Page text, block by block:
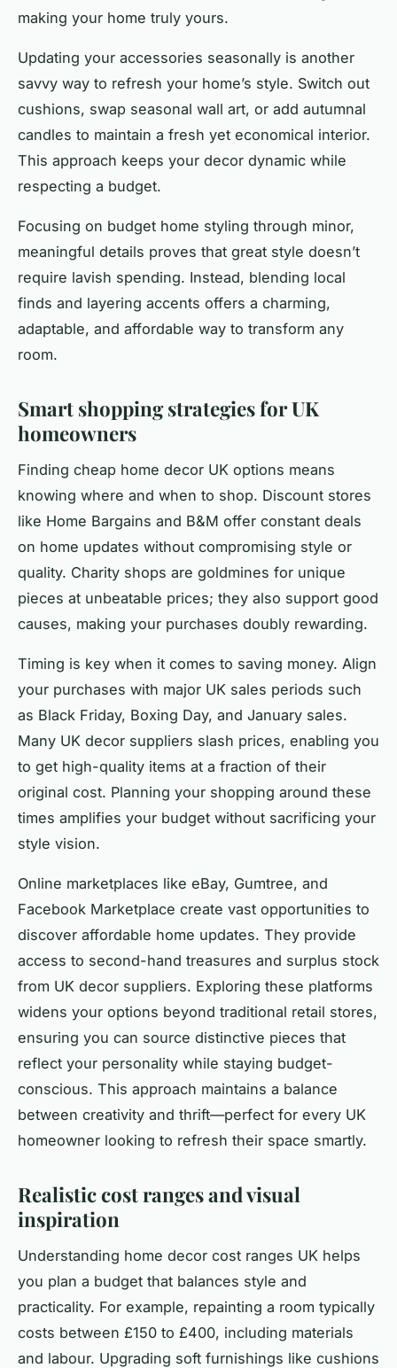
making your home truly yours.
Updating your accessories seasonally is another
savvy way to refresh your home’s style. Switch out
cushions, swap seasonal wall art, or add autumnal
candles to maintain a fresh yet economical interior.
This approach keeps your decor dynamic while
respecting a budget.
Focusing on budget home styling through minor,
meaningful details proves that great style doesn’t
require lavish spending. Instead, blending local
finds and layering accents offers a charming,
adaptable, and affordable way to transform any
room.
Smart shopping strategies for UK
homeowners
Finding cheap home decor UK options means
knowing where and when to shop. Discount stores
like Home Bargains and B&M offer constant deals
on home updates without compromising style or
quality. Charity shops are goldmines for unique
pieces at unbeatable prices; they also support good
causes, making your purchases doubly rewarding.
Timing is key when it comes to saving money. Align
your purchases with major UK sales periods such
as Black Friday, Boxing Day, and January sales.
Many UK decor suppliers slash prices, enabling you
to get high-quality items at a fraction of their
original cost. Planning your shopping around these
times amplifies your budget without sacrificing your
style vision.
Online marketplaces like eBay, Gumtree, and
Facebook Marketplace create vast opportunities to
discover affordable home updates. They provide
access to second-hand treasures and surplus stock
from UK decor suppliers. Exploring these platforms
widens your options beyond traditional retail stores,
ensuring you can source distinctive pieces that
reflect your personality while staying budget-
conscious. This approach maintains a balance
between creativity and thrift—perfect for every UK
homeowner looking to refresh their space smartly.
Realistic cost ranges and visual
inspiration
Understanding home decor cost ranges UK helps
you plan a budget that balances style and
practicality. For example, repainting a room typically
costs between £150 to £400, including materials
and labour. Upgrading soft furnishings like cushions